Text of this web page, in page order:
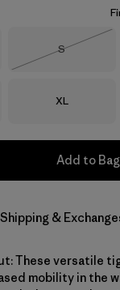
Size
S
Size
XL
Add to Bag
Shipping &
These versatile
mobility in the